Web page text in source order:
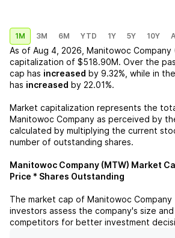
1M 3M 6M YTD 1Y 5Y 10Y
As of Aug 4, 2026 Manitowoc Company
capitalization of $518.90M. Over the
cap has increased by 9.32% , while in
has increased by 22.01%.
Market capitalization represents the
Manitowoc Company as perceived by
calculated by multiplying the current
number of outstanding shares.
Manitowoc Company (MTW) Market
Price * Shares Outstanding
The market cap of Manitowoc Company
investors assess the company's size
competitors for better investment